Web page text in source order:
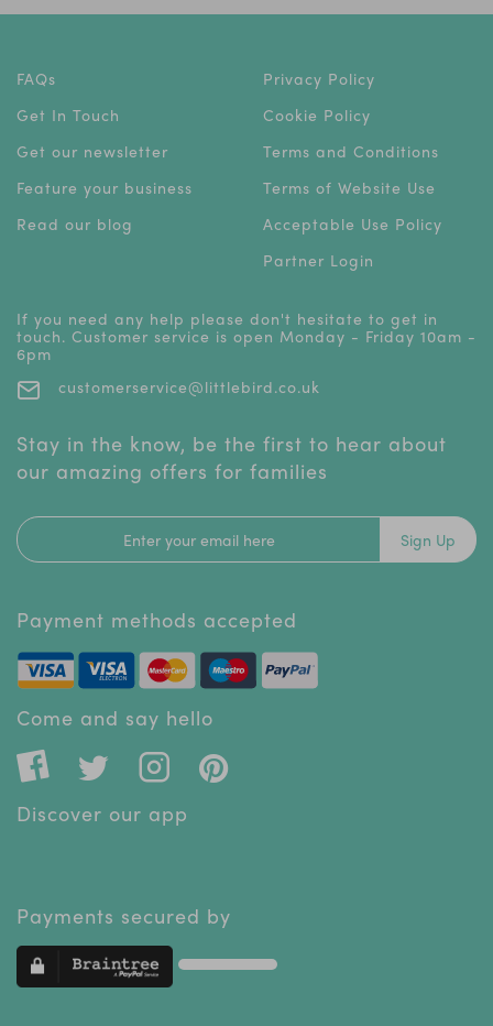
FAQs
Get In Touch
Get our newsletter
Feature your business
Read our blog
Privacy Policy
Cookie Policy
Terms and Conditions
Terms of Website Use
Acceptable Use Policy
Partner Login
If you need any help please don't hesitate to get in
touch. Customer service is open Monday - Friday 10am -
6pm
customerservice@littlebird.co.uk
Stay in the know, be the first to hear about
our amazing offers for families
Sign Up
Payment methods accepted
Come and say hello
Discover our app
Payments secured by